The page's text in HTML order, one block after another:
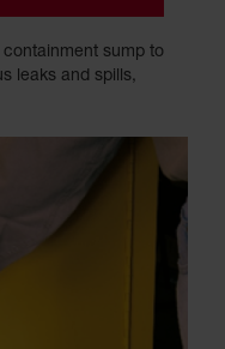
sump to
leaks and spills,